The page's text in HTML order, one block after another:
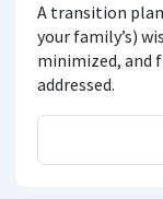
A transition
your family’s)
minimized, and
addressed.